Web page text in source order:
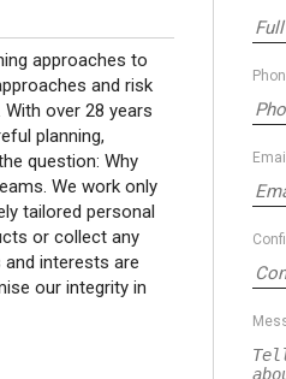
approaches to
and risk
over 28 years
planning,
question: Why
We work only
tailored personal
or collect any
interests are
our integrity in